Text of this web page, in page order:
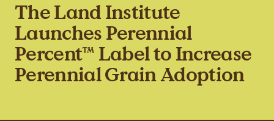
The Land Institute
Launches Perennial
Percent™ Label to Increase
Perennial Grain Adoption